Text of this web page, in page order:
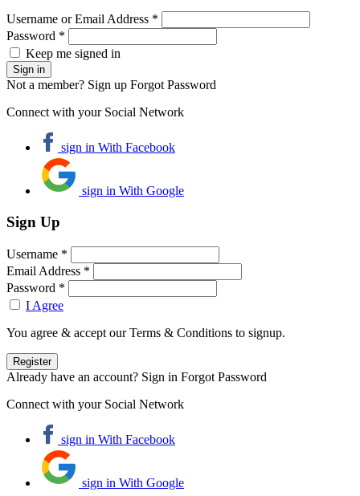
Username or Email Address *
Password *
Keep me signed in
Not a member? Sign up Forgot Password
Connect with your Social Network
sign in With Facebook
sign in With Google
Sign Up
Username *
Email Address *
Password *
I Agree
You agree & accept our Terms & Conditions to signup.
Already have an account? Sign in Forgot Password
Connect with your Social Network
sign in With Facebook
sign in With Google